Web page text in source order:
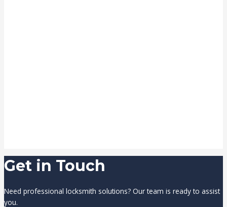
Get in Touch
Need professional locksmith solutions? Our team is ready to assist
you.